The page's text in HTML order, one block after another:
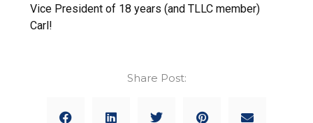
Vice President of 18 years (and TLLC member)
Carl!
Share Post: